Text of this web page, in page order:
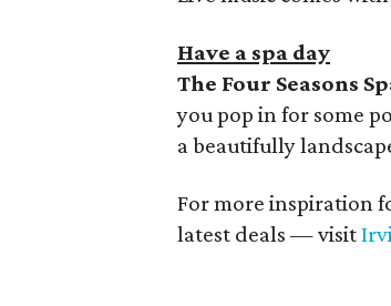
Have a spa day
The Four Seasons
you pop in for some
a beautifully
For more inspiration
latest deals — visit